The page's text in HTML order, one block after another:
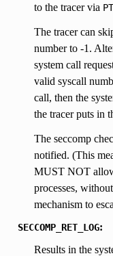
to the tracer via
The tracer can
number to -1.
system call
valid syscall
call, then the
the tracer puts in
The seccomp
notified. (This
MUST NOT
processes,
mechanism to
SECCOMP_RET_LOG:
Results in the